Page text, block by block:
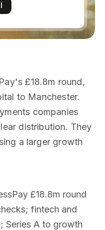
£18.8m round,
to Manchester.
companies
distribution. They
a larger growth
£18.8m round
fintech and
Series A to growth